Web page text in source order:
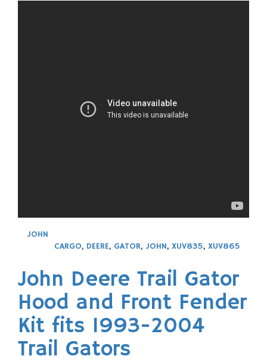
JOHN
CARGO, DEERE, GATOR, JOHN, XUV835, XUV865
John Deere Trail Gator
Hood and Front Fender
Kit fits 1993-2004
Trail Gators